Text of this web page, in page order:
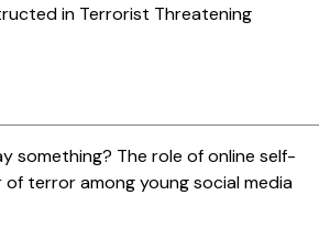
in Terrorist Threatening
something? The role of online self-
terror among young social media